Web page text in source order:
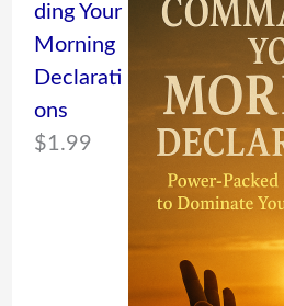
ding Your
Morning
Declarati
ons
$1.99